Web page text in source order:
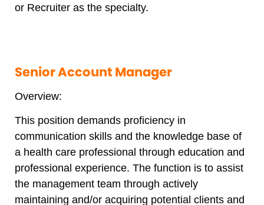
or Recruiter as the specialty.
Senior Account Manager
Overview:
This position demands proficiency in
communication skills and the knowledge base of
a health care professional through education and
professional experience. The function is to assist
the management team through actively
maintaining and/or acquiring potential clients and